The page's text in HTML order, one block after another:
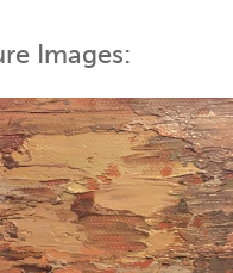
Images: